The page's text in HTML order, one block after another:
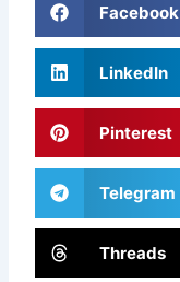
Facebook
LinkedIn
Pinterest
Telegram
Threads